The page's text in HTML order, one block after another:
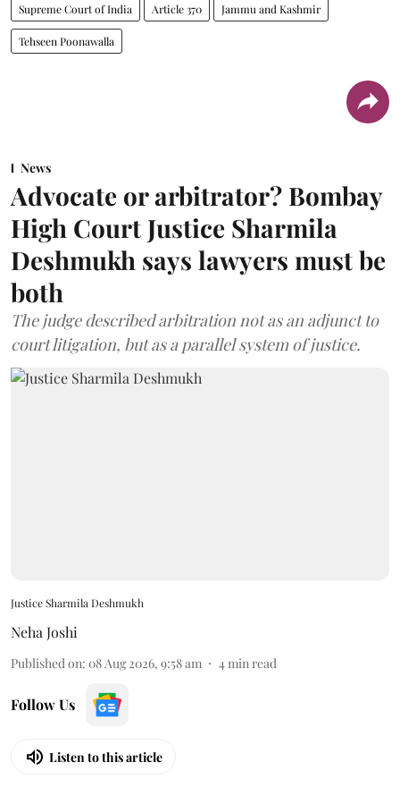
Supreme Court of India Article 370 Jammu and Kashmir
Tehseen Poonawalla
News
Advocate or arbitrator? Bombay
High Court Justice Sharmila
Deshmukh says lawyers must be
both
The judge described arbitration not as an adjunct to
court litigation, but as a parallel system of justice.
Justice Sharmila Deshmukh
Neha Joshi
Published on: 08 Aug 2026, 9:58 am 4min read
Follow Us
Listen to this article